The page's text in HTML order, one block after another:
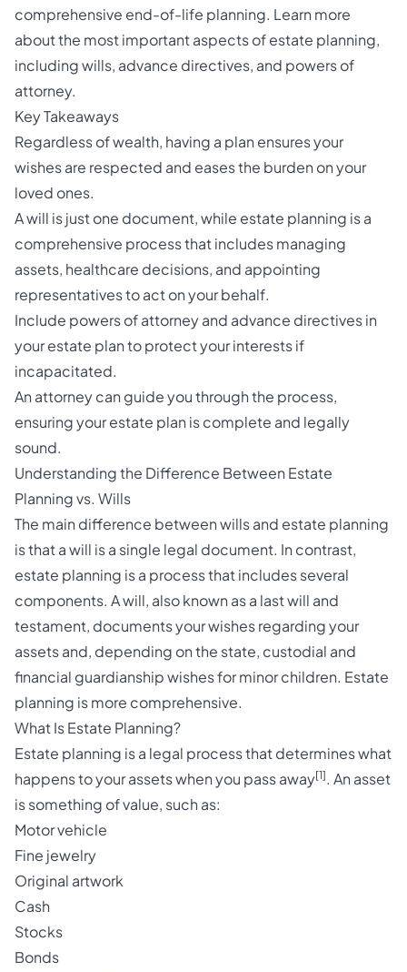
comprehensive end-of-life planning. Learn more
about the most important aspects of estate planning,
including wills, advance directives, and powers of
attorney.
Key Takeaways
Regardless of wealth, having a plan ensures your
wishes are respected and eases the burden on your
loved ones.
A will is just one document, while estate planning is a
comprehensive process that includes managing
assets, healthcare decisions, and appointing
representatives to act on your behalf.
Include powers of attorney and advance directivesin
your estate plan to protect your interests if
incapacitated.
An attorney can guide you through the process,
ensuring your estate plan is complete and legally
sound.
Understanding the Difference Between Estate
Planning vs. Wills
The main difference between wills and estate planning
is that a will is a single legal document. In contrast,
estate planning is a process that includes several
components. A will, also known as a last will and
testament, documents your wishes regarding your
assets and, depending on the state, custodial and
financial guardianship wishes for minor children. Estate
planning is more comprehensive.
What Is Estate Planning?
Estate planning is a legal process that determines what
happens to your assets when you pass away[1]. An asset
is something of value, such as:
Motor vehicle
Fine jewelry
Original artwork
Cash
Stocks
Bonds